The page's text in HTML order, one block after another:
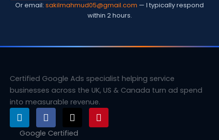
Or email: sakilmahmud05@gmail.com — I typically respond
within 2 hours.
Certified Google Ads specialist helping service
businesses across the UK, US & Canada turn ad spend
into measurable revenue.
L
i
n
F
a
c
X
-
t
P
i
n
Google Certified